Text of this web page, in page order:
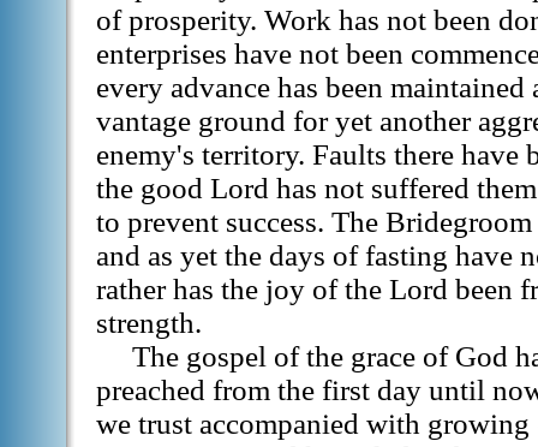
of prosperity. Work has not been
enterprises have not been
every advance has been maintained
vantage ground for yet another
enemy's territory. Faults there have
the good Lord has not suffered
to prevent success. The
and as yet the days of fasting have
rather has the joy of the Lord been
strength.
The gospel of the grace of God
preached from the first day until
we trust accompanied with growing